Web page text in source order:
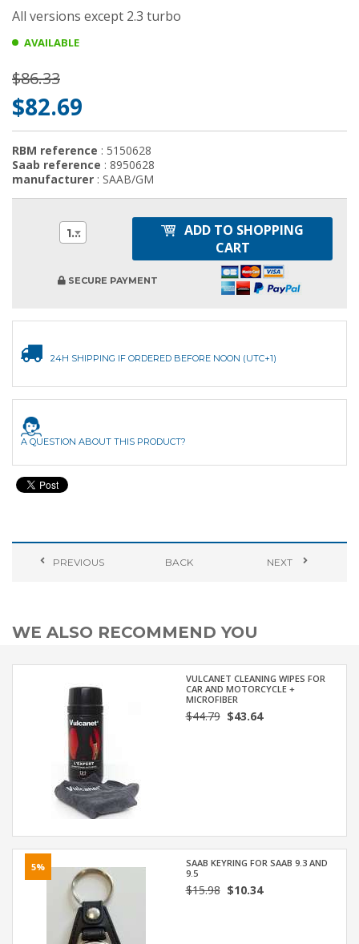
All versions except 2.3 turbo
AVAILABLE
$86.33
$82.69
RBM reference : 5150628
Saab reference : 8950628
manufacturer : SAAB/GM
1
ADD TO SHOPPING
CART
SECURE PAYMENT
24H SHIPPING IF ORDERED BEFORE NOON (UTC+1)
A QUESTION ABOUT THIS PRODUCT?
PREVIOUS BACK NEXT
WE ALSO RECOMMEND YOU
VULCANET CLEANING WIPES FOR
CAR AND MOTORCYCLE +
MICROFIBER
$44.79$43.64
5%
SAAB KEYRING FOR SAAB 9.3 AND
9.5
$15.98$10.34